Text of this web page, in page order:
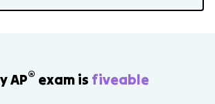
AP® exam is fiveable